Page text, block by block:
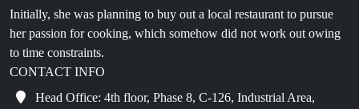
Initially, she was planning to buy out a local restaurant to pursue
her passion for cooking, which somehow did not work out owing
to time constraints.
CONTACT INFO
Head Office: 4th floor, Phase 8, C-126, Industrial Area,